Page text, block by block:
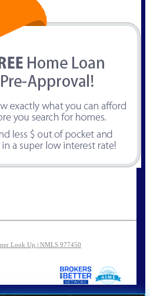
Look Up | NMLS 977450